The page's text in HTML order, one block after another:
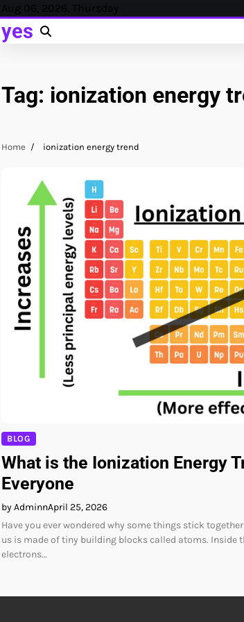
Skip
to
content
Aug 06, 2026, Thursday
yes
Tag: ionization energy
Home ionization energy trend
BLOG
What is the Ionization Energy
Everyone
by AdminnApril 25, 2026
Have you ever wondered why some things stick
us is made of tiny building blocks called atoms. Inside
electrons…